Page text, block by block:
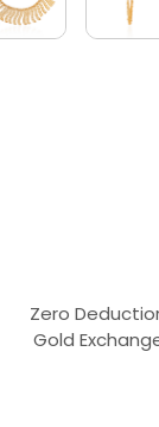
Zero
Gold